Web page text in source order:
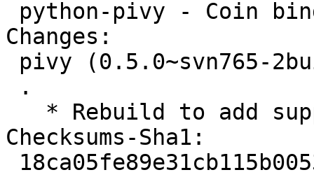
Changes:
Checksums-Sha1: